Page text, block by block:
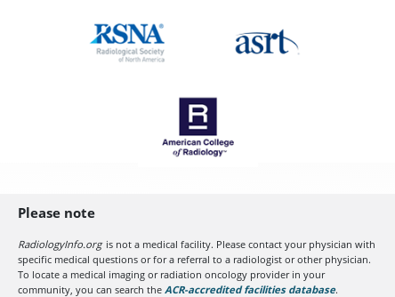
Please note
RadiologyInfo.orgis not a medical facility. Please contact your physician with
specific medical questions or for a referral to a radiologist or other physician.
To locate a medical imaging or radiation oncology provider in your
community, you can search the ACR-accredited facilities database(opens in
.